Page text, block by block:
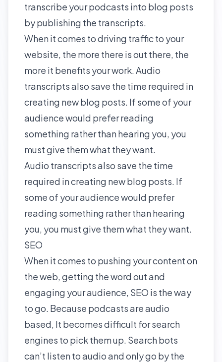
transcribe your podcasts into blog posts
by publishing the transcripts.
When it comes to driving traffic to your
website, the more there is out there, the
more it benefits your work. Audio
transcripts also save the time required in
creating new blog posts. If some of your
audience would prefer reading
something rather than hearing you, you
must give them what they want.
Audio transcripts also save the time
required in creating new blog posts. If
some of your audience would prefer
reading something rather than hearing
you, you must give them what they want.
SEO
When it comes to pushing your content on
the web, getting the word out and
engaging your audience, SEO is the way
to go. Because podcasts are audio
based, It becomes difficult for search
engines to pick them up. Search bots
can’t listen to audio and only go by the